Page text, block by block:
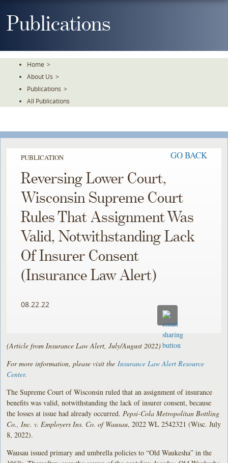
ToPublications
Home >
About Us >
Publications >
All Publications
PUBLICATION GO BACK
Reversing Lower Court,
Wisconsin Supreme Court
Rules That Assignment Was
Valid, Notwithstanding Lack
Of Insurer Consent
(Insurance Law Alert)
08.22.22
(Article from Insurance Law Alert, July/August 2022)
For more information, please visit the Insurance Law Alert Resource
Center.
The Supreme Court of Wisconsin ruled that an assignment of insurance
benefits was valid, notwithstanding the lack of insurer consent, because
the losses at issue had already occurred. Pepsi-Cola Metropolitan Bottling
Co., Inc. v. Employers Ins. Co. of Wausau, 2022 WL 2542321 (Wisc. July
8, 2022).
Wausau issued primary and umbrella policies to “Old Waukesha” in the